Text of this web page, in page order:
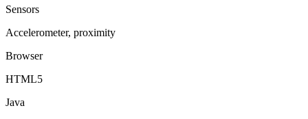
Sensors
Accelerometer, proximity
Browser
HTML5
Java